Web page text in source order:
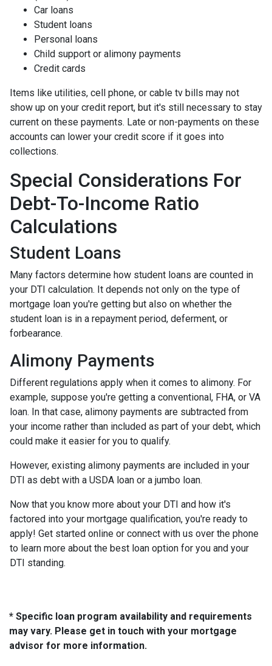
Car loans
Student loans
Personal loans
Child support or alimony payments
Credit cards
Items like utilities, cell phone, or cable tv bills may not
show up on your credit report, but it's still necessary to stay
current on these payments. Late or non-payments on these
accounts can lower your credit score if it goes into
collections.
Special Considerations For
Debt-To-Income Ratio
Calculations
Student Loans
Many factors determine how student loans are counted in
your DTI calculation. It depends not only on the type of
mortgage loan you're getting but also on whether the
student loan is in a repayment period, deferment, or
forbearance.
Alimony Payments
Different regulations apply when it comes to alimony. For
example, suppose you're getting a conventional, FHA, or VA
loan. In that case, alimony payments are subtracted from
your income rather than included as part of your debt, which
could make it easier for you to qualify.
However, existing alimony payments are included in your
DTI as debt with a USDA loan or a jumbo loan.
Now that you know more about your DTI and how it's
factored into your mortgage qualification, you're ready to
apply! Get started online or connect with us over the phone
to learn more about the best loan option for you and your
DTI standing.
* Specific loan program availability and requirements
may vary. Please get in touch with your mortgage
advisor for more information.